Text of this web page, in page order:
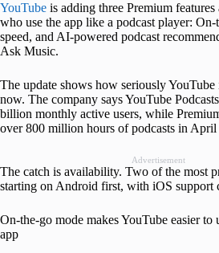
YouTube is adding three Premium features
who use the app like a podcast player:
speed, and AI-powered podcast
Ask Music.
The update shows how seriously YouTube
now. The company says YouTube
billion monthly active users, while
over 800 million hours of podcasts in April
Advertisement
The catch is availability. Two of the most
starting on Android first, with iOS support
On-the-go mode makes YouTube easier to
app